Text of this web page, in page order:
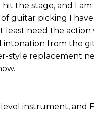
the stage, and I
guitar picking I
least need the
from the
style replacement
instrument, and